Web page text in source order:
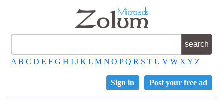
A B C D E F G H I J K L M N O P Q R S T U V W X Y Z
Post your free ad
Sign in